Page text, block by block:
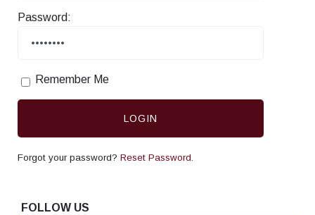
Password:
Remember Me
LOGIN
Forgot your password? Reset Password.
FOLLOW US